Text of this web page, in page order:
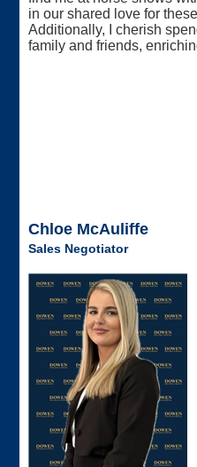
in our shared love for
Additionally, I cherish
family and friends,
Chloe McAuliffe
Sales Negotiator